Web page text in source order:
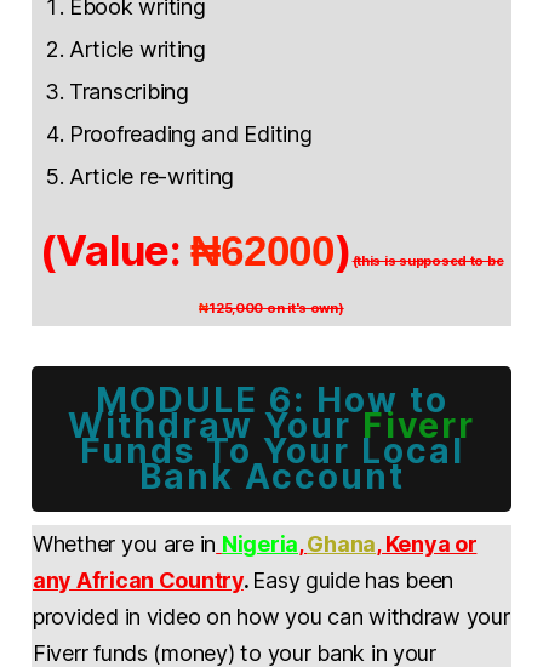
Ebook writing
Article writing
Transcribing
Proofreading and Editing
Article re-writing
(Value:₦62000)(this is supposed to be
₦125,000 on it's own)
MODULE 6: How to
Withdraw YourFiverr
Funds To Your Local
Bank Account
Whether you are in Nigeria,Ghana, Kenya or
any African Country. Easy guide has been
provided in video on how you can withdraw your
Fiverr funds (money) to your bank in your